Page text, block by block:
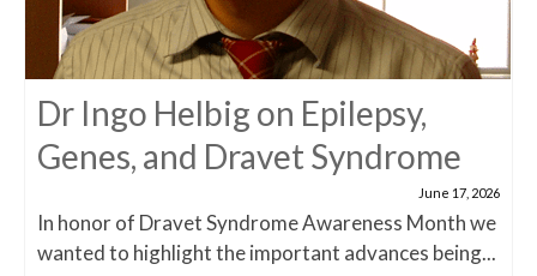
Dr Ingo Helbig on Epilepsy,
Genes, and Dravet Syndrome
June 17, 2026
In honor of Dravet Syndrome Awareness Month we
wanted to highlight the important advances being...